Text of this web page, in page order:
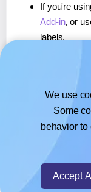
If you're
Add-in, or
labels.
, or
If you're
about our
070037
We use
Some
behavior
Accept All